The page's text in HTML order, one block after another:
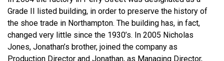
Grade II listed building, in order to preserve the history of
the shoe trade in Northampton. The building has, in fact,
changed very little since the 1930’s. In 2005 Nicholas
Jones, Jonathan’s brother, joined the company as
Production Director and Jonathan, as Managing Director,